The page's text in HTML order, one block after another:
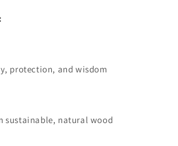
protection, and wisdom
sustainable, natural wood